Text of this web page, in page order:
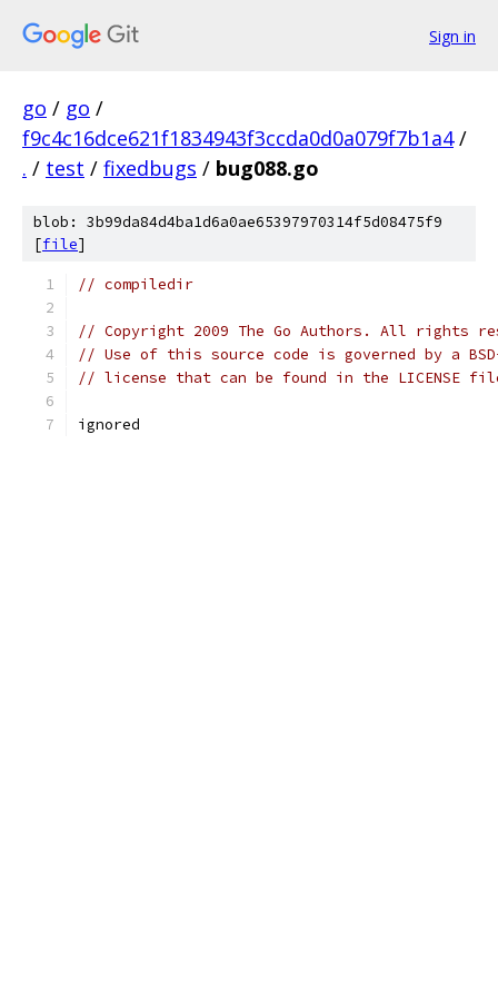
Sign in
go / go /
f9c4c16dce621f1834943f3ccda0d0a079f7b1a4 /
. / test / fixedbugs / bug088.go
blob: 3b99da84d4ba1d6a0ae65397970314f5d08475f9
[file]
// compiledir
// Copyright 2009 The Go Authors. All rights
// Use of this source code is governed by a
// license that can be found in the LICENSE
ignored